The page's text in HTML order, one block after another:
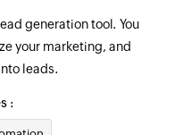
generation tool. You
your marketing, and
leads.
: